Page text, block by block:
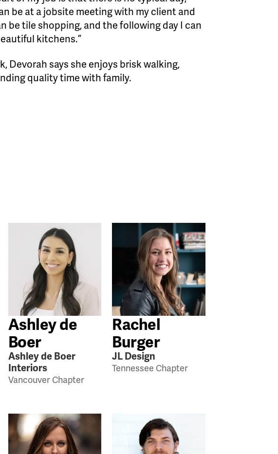
be at a jobsite meeting with my client and
be tile shopping, and the following day I can
kitchens.”
Devorah says she enjoys brisk walking,
quality time with family.
Ashley de
Boer
Ashley de Boer
Interiors
Vancouver Chapter
Rachel
Burger
JL Design
Tennessee Chapter